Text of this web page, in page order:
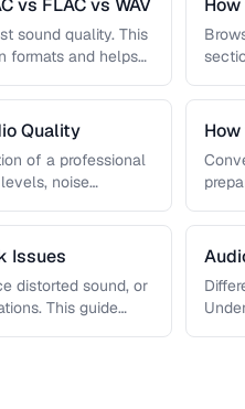
vs FLAC vs WAV
sound quality. This
formats and helps
Quality
of a professional
noise
Issues
distorted sound, or
This guide